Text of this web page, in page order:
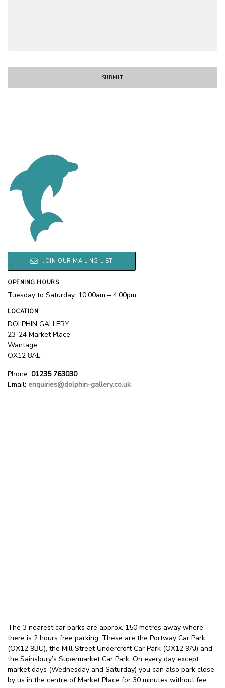
JOIN OUR MAILING LIST
OPENING HOURS
Tuesday to Saturday: 10.00am – 4.00pm
LOCATION
DOLPHIN GALLERY
23-24 Market Place
Wantage
OX12 8AE
Phone: 01235 763030
Email: enquiries@dolphin-gallery.co.uk
The 3 nearest car parks are approx. 150 metres away where
there is 2 hours free parking. These are the Portway Car Park
(OX12 9BU), the Mill Street Undercroft Car Park (OX12 9AJ) and
the Sainsbury’s Supermarket Car Park. On every day except
market days (Wednesday and Saturday) you can also park close
by us in the centre of Market Place for 30 minutes without fee.